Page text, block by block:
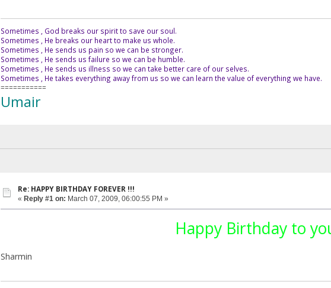
Sometimes , God breaks our spirit to save our soul.
Sometimes , He breaks our heart to make us whole.
Sometimes , He sends us pain so we can be stronger.
Sometimes , He sends us failure so we can be humble.
Sometimes , He sends us illness so we can take better care of our selves.
Sometimes , He takes everything away from us so we can learn the value of everything we have.
===========
Umair
Re: HAPPY BIRTHDAY FOREVER !!!
« Reply #1 on: March 07, 2009, 06:00:55 PM »
Happy Birthday to
Sharmin